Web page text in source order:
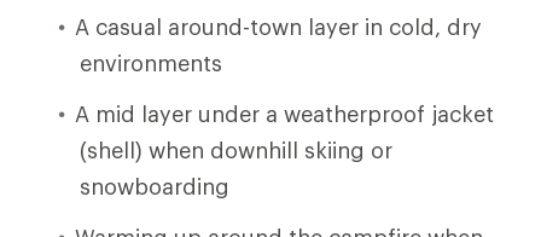
A casual around-town layer in cold, dry
environments
A mid layer under a weatherproof jacket
(shell) when downhill skiing or
snowboarding